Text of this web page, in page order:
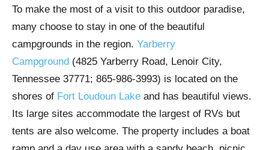
To make the most of a visit to this outdoor paradise,
many choose to stay in one of the beautiful
campgrounds in the region. Yarberry
Campground (4825 Yarberry Road, Lenoir City,
Tennessee 37771; 865-986-3993) is located on the
shores of Fort Loudoun Lake and has beautiful views.
Its large sites accommodate the largest of RVs but
tents are also welcome. The property includes a boat